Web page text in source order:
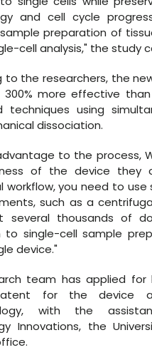
and cell cycle
preparation of
cell analysis," the study
to the researchers, the
300% more effective
techniques using
dissociation.
to the process,
of the device they
workflow, you need to
such as a
several thousands of
to single-cell sample
device."
team has applied for
for the device
with the
Innovations, the